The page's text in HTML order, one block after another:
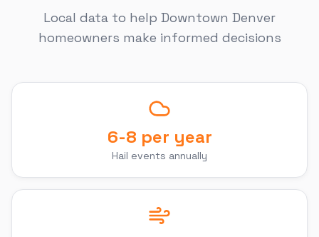
Local data to help Downtown Denver
homeowners make informed decisions
6-8 per year
Hail events annually